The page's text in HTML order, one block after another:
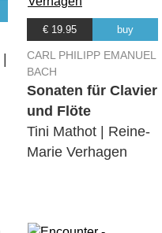
€ 19.95 buy
CARL PHILIPP EMANUEL
BACH
Sonaten für Clavier
und Flöte
Tini Mathot | Reine-
Marie Verhagen